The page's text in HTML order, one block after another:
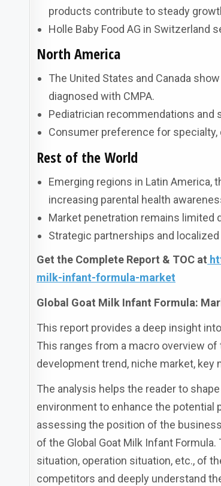
products contribute to steady
Holle Baby Food AG in Switzerland
North America
The United States and Canada
diagnosed with CMPA.
Pediatrician recommendations and
Consumer preference for
Rest of the World
Emerging regions in Latin America,
increasing parental health
Market penetration remains limited
Strategic partnerships and
Get the Complete Report & TOC at
milk-infant-formula-market
Global Goat Milk Infant Formula:
This report provides a deep insight
This ranges from a macro overview
development trend, niche market, key
The analysis helps the reader to
environment to enhance the potential
assessing the position of the
of the Global Goat Milk Infant
situation, operation situation, etc., of
competitors and deeply understand